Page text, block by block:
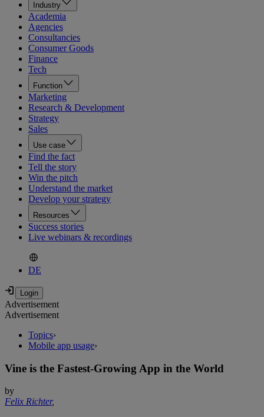
Industry
Academia
Agencies
Consultancies
Consumer Goods
Finance
Tech
Function
Marketing
Research & Development
Strategy
Sales
Use case
Find the fact
Tell the story
Win the pitch
Understand the market
Develop your strategy
Resources
Success stories
Live webinars & recordings
DE
Advertisement
Advertisement
Topics›
Mobile app usage›
Vine is the Fastest-Growing App in the World
by
Felix Richter,